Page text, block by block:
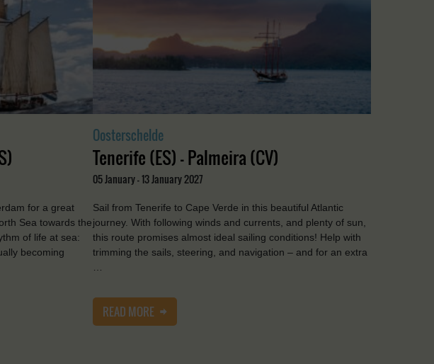
for a great
Sea towards the
of life at sea:
becoming
Oosterschelde
Tenerife (ES) - Palmeira (CV)
05 January - 13 January 2027
Sail from Tenerife to Cape Verde in this beautiful Atlantic
journey. With following winds and currents, and plenty of sun,
this route promises almost ideal sailing conditions! Help with
trimming the sails, steering, and navigation – and for an extra
READ MORE